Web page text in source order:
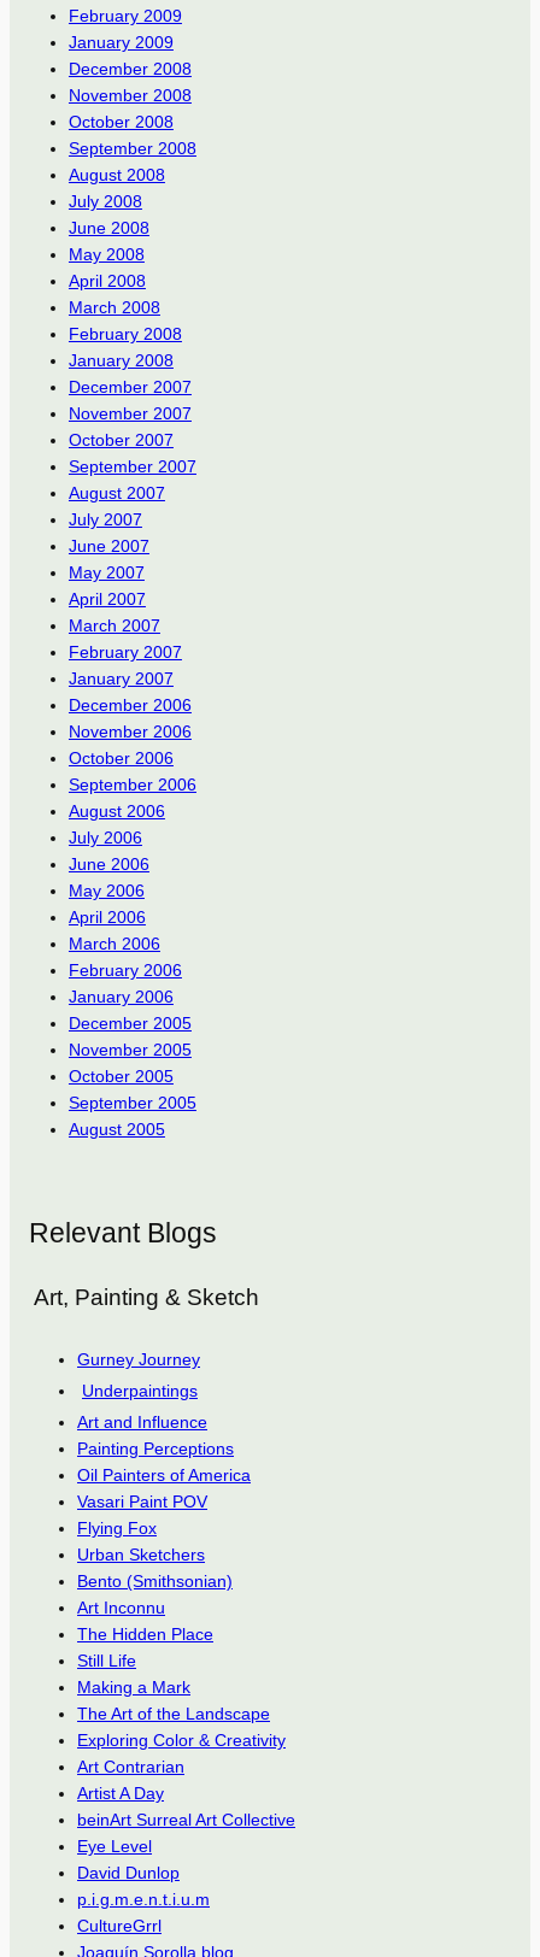
February 2009
January 2009
December 2008
November 2008
October 2008
September 2008
August 2008
July 2008
June 2008
May 2008
April 2008
March 2008
February 2008
January 2008
December 2007
November 2007
October 2007
September 2007
August 2007
July 2007
June 2007
May 2007
April 2007
March 2007
February 2007
January 2007
December 2006
November 2006
October 2006
September 2006
August 2006
July 2006
June 2006
May 2006
April 2006
March 2006
February 2006
January 2006
December 2005
November 2005
October 2005
September 2005
August 2005
Relevant Blogs
Art, Painting & Sketch
Gurney Journey
Underpaintings
Art and Influence
Painting Perceptions
Oil Painters of America
Vasari Paint POV
Flying Fox
Urban Sketchers
Bento (Smithsonian)
Art Inconnu
The Hidden Place
Still Life
Making a Mark
The Art of the Landscape
Exploring Color & Creativity
Art Contrarian
Artist A Day
beinArt Surreal Art Collective
Eye Level
David Dunlop
p.i.g.m.e.n.t.i.u.m
CultureGrrl
Joaquín Sorolla blog